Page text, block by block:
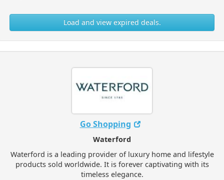
Load and view expired deals.
Go Shopping
Waterford
Waterford is a leading provider of luxury home and lifestyle
products sold worldwide. It is forever captivating with its
timeless elegance.